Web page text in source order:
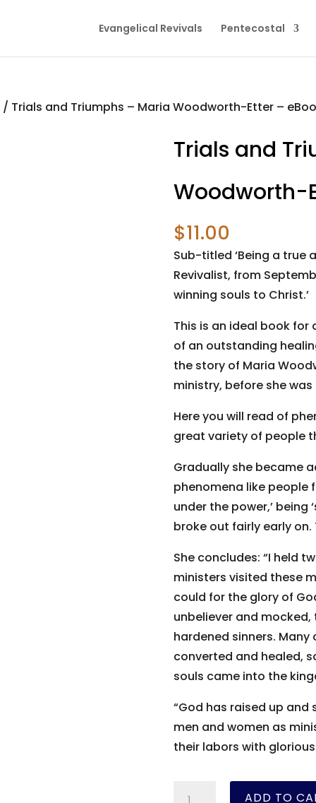
Evangelical Revivals Pentecostal
/ Trials and Triumphs – Maria Woodworth-Etter –
Trials and
Woodworth-
$11.00
Sub-titled ‘Being a true
Revivalist, from
winning souls to Christ.’
This is an ideal book for
of an outstanding
the story of Maria
ministry, before she
Here you will read of
great variety of people
Gradually she became
phenomena like people
under the power,’ being
broke out fairly early
She concludes: “I held
ministers visited these
could for the glory of
unbeliever and
hardened sinners.
converted and healed,
souls came into the
“God has raised up
men and women as
their labors with
ADD TO